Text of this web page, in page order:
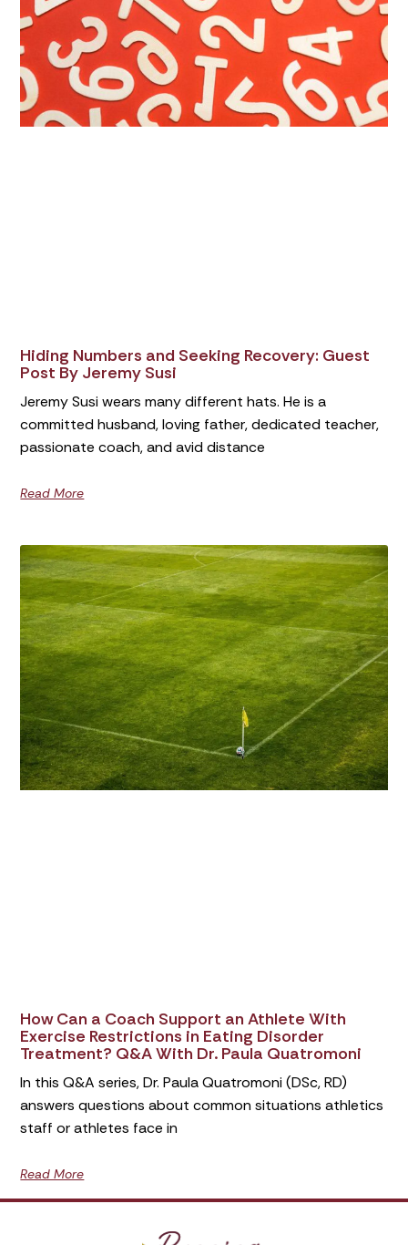
Hiding Numbers and Seeking Recovery: Guest
Post By Jeremy Susi
Jeremy Susi wears many different hats. He is a
committed husband, loving father, dedicated teacher,
passionate coach, and avid distance
Read More
How Can a Coach Support an Athlete With
Exercise Restrictions in Eating Disorder
Treatment? Q&A With Dr. Paula Quatromoni
In this Q&A series, Dr. Paula Quatromoni (DSc, RD)
answers questions about common situations athletics
staff or athletes face in
Read More